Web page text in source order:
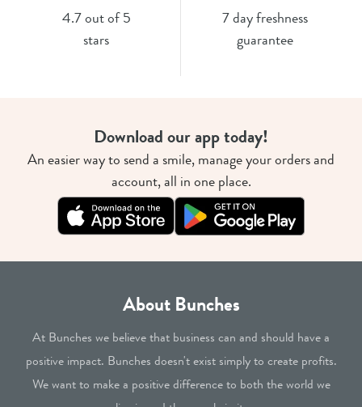
4.7 out of 5
stars
7 day freshness
guarantee
Download our app today!
An easier way to send a smile, manage your orders and
account, all in one place.
About Bunches
At Bunches we believe that business can and should have a
positive impact. Bunches doesn't exist simply to create profits.
We want to make a positive difference to both the world we